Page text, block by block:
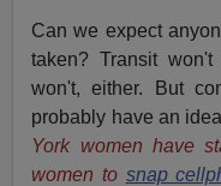
Can we expect
taken? Transit
won't, either. But
probably have an
York women have
women to snap